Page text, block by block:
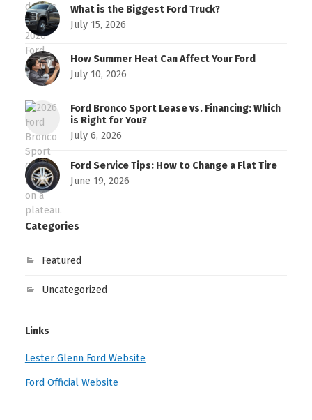
What is the Biggest Ford Truck?
July 15, 2026
How Summer Heat Can Affect Your Ford
July 10, 2026
Ford Bronco Sport Lease vs. Financing: Which
is Right for You?
July 6, 2026
Ford Service Tips: How to Change a Flat Tire
June 19, 2026
Categories
Featured
Uncategorized
Links
Lester Glenn Ford Website
Ford Official Website